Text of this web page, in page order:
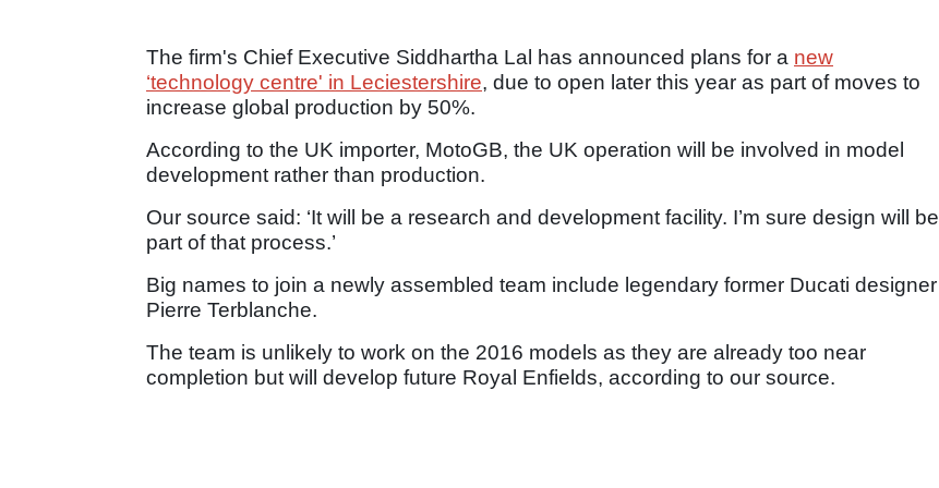
The firm's Chief Executive Siddhartha Lal has announced plans for a new
‘technology centre' in Leciestershire, due to open later this year as part of moves to
increase global production by 50%.
According to the UK importer, MotoGB, the UK operation will be involved in model
development rather than production.
Our source said: ‘It will be a research and development facility. I’m sure design will be
part of that process.’
Big names to join a newly assembled team include legendary former Ducati designer
Pierre Terblanche.
The team is unlikely to work on the 2016 models as they are already too near
completion but will develop future Royal Enfields, according to our source.